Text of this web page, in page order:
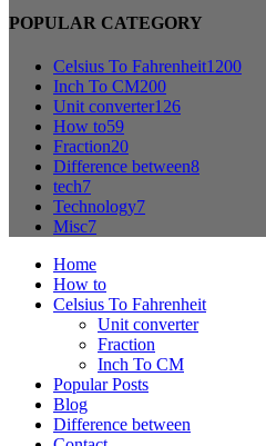
POPULAR CATEGORY
Celsius To Fahrenheit1200
Inch To CM200
Unit converter126
How to59
Fraction20
Difference between8
tech7
Technology7
Misc7
Home
How to
Celsius To Fahrenheit
Unit converter
Fraction
Inch To CM
Popular Posts
Blog
Difference between